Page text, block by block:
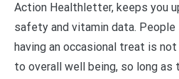
Action Healthletter, keeps you
safety and vitamin data.
having an occasional treat is
to overall well being, so long as